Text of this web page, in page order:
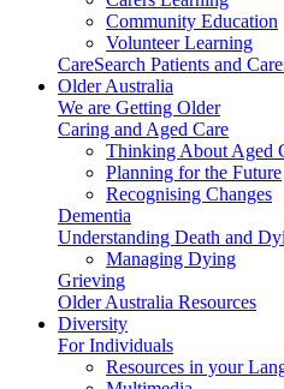
Community Education
Volunteer Learning
CareSearch Patients and
Older Australia
We are Getting Older
Caring and Aged Care
Thinking About Aged
Planning for the Future
Recognising Changes
Dementia
Understanding Death and
Managing Dying
Grieving
Older Australia Resources
Diversity
For Individuals
Resources in your